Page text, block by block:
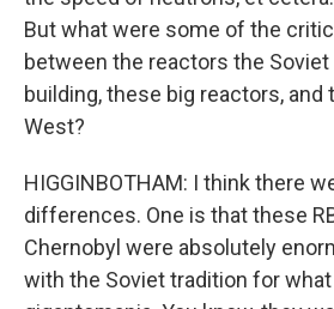
But what were some of the
between the reactors the
building, these big reactors, and
West?
HIGGINBOTHAM: I think there
differences. One is that these
Chernobyl were absolutely
with the Soviet tradition for